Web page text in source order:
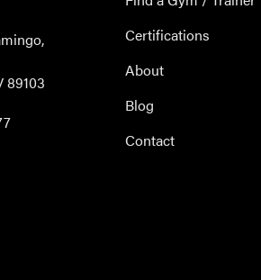
89103
Certifications
About
Blog
Contact